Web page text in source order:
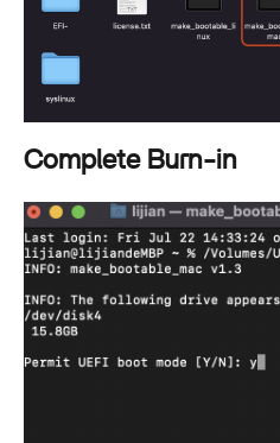
Complete Burn-in